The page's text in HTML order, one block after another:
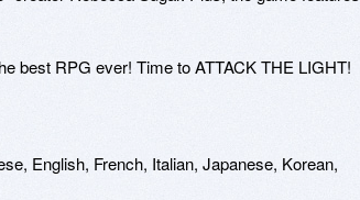
best RPG ever! Time to ATTACK THE LIGHT!
English, French, Italian, Japanese, Korean,